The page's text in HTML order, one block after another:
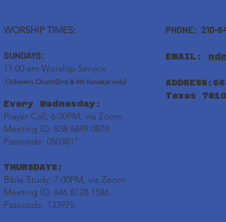
WORSHIP TIMES:
SUNDAYS:
11:00 am Worship Service
Children's Church(2nd & 4th Sundays only)
Every Wednesday:
Prayer Call, 6:30PM, via Zoom
Meeting ID: 838 6849 0878
Passcode: 050381”
THURSDAYS:
Bible Study, 7:00PM, via Zoom
Meeting ID: 846 8128 1586
Passcode: 133975
PHONE: 210-
EMAIL:
Texas